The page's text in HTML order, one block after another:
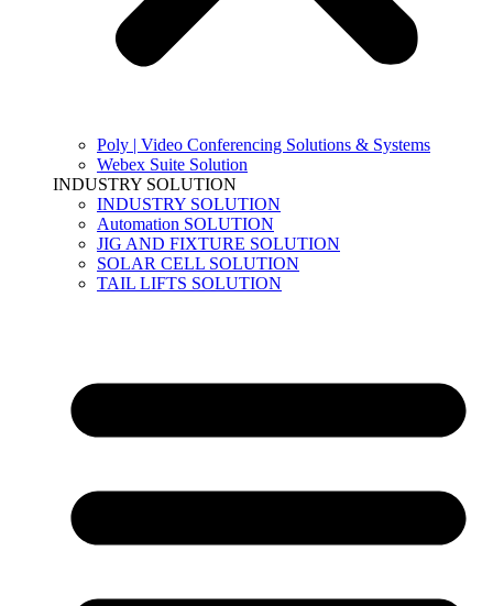
Poly | Video Conferencing Solutions & Systems
Webex Suite Solution
INDUSTRY SOLUTION
INDUSTRY SOLUTION
Automation SOLUTION
JIG AND FIXTURE SOLUTION
SOLAR CELL SOLUTION
TAIL LIFTS SOLUTION